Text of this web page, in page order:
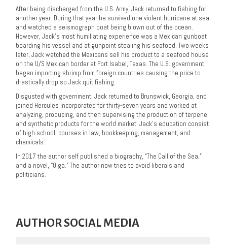
After being discharged from the U.S. Army, Jack returned to fishing for
another year. During that year he survived one violent hurricane at sea,
and watched a seismograph boat being blown out of the ocean.
However, Jack’s most humiliating experience was a Mexican gunboat
boarding his vessel and at gunpoint stealing his seafood. Two weeks
later, Jack watched the Mexicans sell his product to a seafood house
on the U/S Mexican border at Port Isabel, Texas. The U.S. government
began importing shrimp from foreign countries causing the price to
drastically drop so Jack quit fishing.
Disgusted with government, Jack returned to Brunswick, Georgia, and
joined Hercules Incorporated for thirty-seven years and worked at
analyzing, producing, and then supervising the production of terpene
and synthetic products for the world market. Jack’s education consist
of high school, courses in law, bookkeeping, management, and
chemicals.
In 2017 the author self published a biography, “The Call of the Sea,”
and a novel, “Olga.” The author now tries to avoid liberals and
politicians.
AUTHOR SOCIAL MEDIA